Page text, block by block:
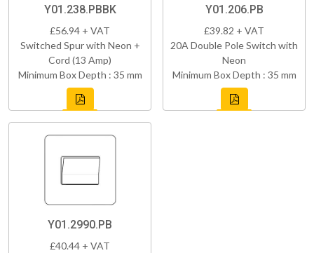
Y01.238.PBBK
£56.94 + VAT
Switched Spur with Neon +
Cord (13 Amp)
Minimum Box Depth : 35 mm
Y01.206.PB
£39.82 + VAT
20A Double Pole Switch with
Neon
Minimum Box Depth : 35 mm
Y01.2990.PB
£40.44 + VAT